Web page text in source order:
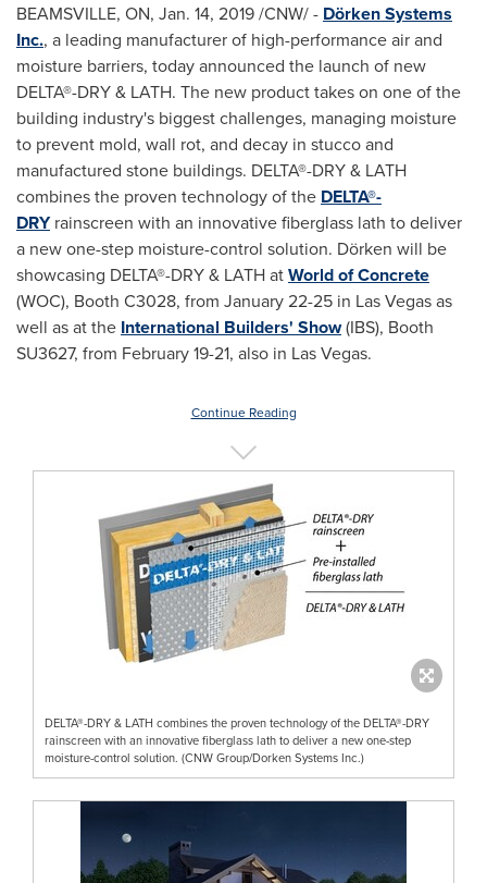
BEAMSVILLE, ON, Jan. 14, 2019/CNW/ - Dörken Systems
Inc., a leading manufacturer of high-performance air and
moisture barriers, today announced the launch of new
DELTA®-DRY & LATH. The new product takes on one of the
building industry's biggest challenges, managing moisture
to prevent mold, wall rot, and decay in stucco and
manufactured stone buildings. DELTA®-DRY & LATH
combines the proven technology of the DELTA®-
DRYrainscreen with an innovative fiberglass lath to deliver
a new one-step moisture-control solution. Dörken will be
showcasing DELTA®-DRY & LATH atWorld of Concrete
(WOC), Booth C3028, from January 22-25 in Las Vegasas
well as at the International Builders' Show(IBS), Booth
SU3627, from February 19-21, also in Las Vegas.
Continue Reading
DELTA®-DRY & LATH combines the proven technology of the DELTA®-DRY
rainscreen with an innovative fiberglass lath to deliver a new one-step
moisture-control solution. (CNW Group/Dorken Systems Inc.)